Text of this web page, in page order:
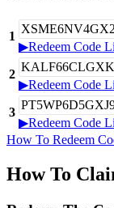
1
▶Redeem Code
2
▶Redeem Code
3
▶Redeem Code
How To Redeem
How To